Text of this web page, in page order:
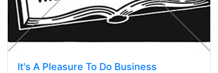
It's A Pleasure To Do Business